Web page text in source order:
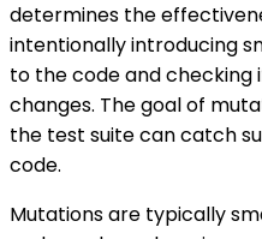
determines the
intentionally introducing
to the code and
changes. The goal of
the test suite can catch
code.
Mutations are typically